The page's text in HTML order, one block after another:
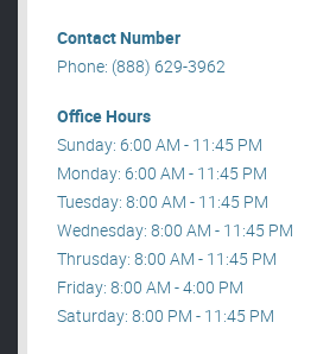
Contact Number
Phone: (888) 629-3962
Office Hours
Sunday: 6:00 AM - 11:45 PM
Monday: 6:00 AM - 11:45 PM
Tuesday: 8:00 AM - 11:45 PM
Wednesday: 8:00 AM - 11:45 PM
Thrusday: 8:00 AM - 11:45 PM
Friday: 8:00 AM - 4:00 PM
Saturday: 8:00 PM - 11:45 PM